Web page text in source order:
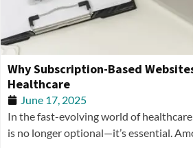
Why Subscription-Based
Healthcare
June 17, 2025
In the fast-evolving world of
is no longer optional—it’s essential.